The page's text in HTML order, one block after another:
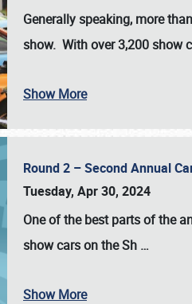
Generally speaking, more
show. With over 3,200 show
Show More
Round 2 – Second Annual
Tuesday, Apr 30, 2024
One of the best parts of the
show cars on the Sh …
Show More